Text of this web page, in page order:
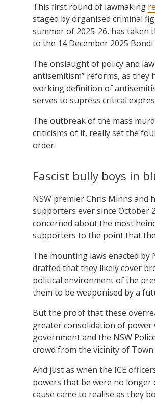
This first round of lawmaking
staged by organised criminal
summer of 2025-26, has taken
to the 14 December 2025 Bondi
The onslaught of policy and
antisemitism” reforms, as they
working definition of
serves to supress critical
The outbreak of the mass
criticisms of it, really set the
order.
Fascist bully boys in
NSW premier Chris Minns and
supporters ever since October
concerned about the most
supporters to the point that
The mounting laws enacted by
drafted that they likely cover
political environment of the
them to be weaponised by a
But the proof that these
greater consolidation of power
government and the NSW
crowd from the vicinity of
And just as when the ICE
powers that be were no
cause came to realise as they